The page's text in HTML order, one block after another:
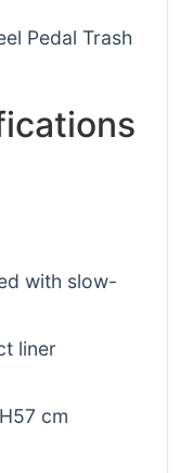
with slow-
liner
cm